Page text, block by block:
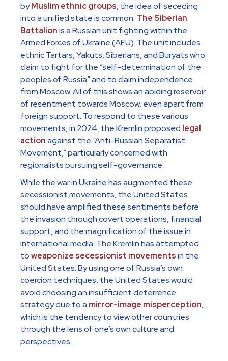
byMuslim ethnic groups, the idea of seceding
into a unified state is common. The Siberian
Battalionis a Russian unit fighting within the
Armed Forces of Ukraine (AFU). The unit includes
ethnic Tartars, Yakuts, Siberians, and Buryats who
claim to fight for the “self-determination of the
peoples of Russia” and to claim independence
from Moscow. All of this shows an abiding reservoir
of resentment towards Moscow, even apart from
foreign support. To respond to these various
movements, in 2024, the Kremlin proposed legal
actionagainst the “Anti-Russian Separatist
Movement,” particularly concerned with
regionalists pursuing self-governance.
While the war in Ukraine has augmented these
secessionist movements, the United States
should have amplified these sentiments before
the invasion through covert operations, financial
support, and the magnification of the issue in
international media. The Kremlin has attempted
toweaponize secessionist movementsin the
United States. By using one of Russia’s own
coercion techniques, the United States would
avoid choosing an insufficient deterrence
strategy due to a mirror-image misperception,
which is the tendency to view other countries
through the lens of one’s own culture and
perspectives.